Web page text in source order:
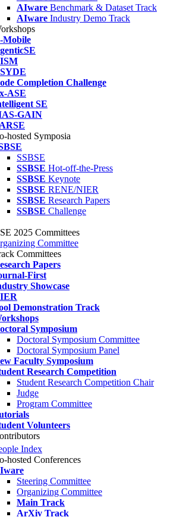
AIware Benchmark & Dataset Track
AIware Industry Demo Track
Mobile
Completion Challenge
ASE
SE
GAIN
hosted Symposia
SSBSE
SSBSE Hot-off-the-Press
SSBSE Keynote
SSBSE RENE/NIER
SSBSE Research Papers
SSBSE Challenge
2025 Committees
Committee
Committees
Papers
First
Showcase
Demonstration Track
Symposium
Doctoral Symposium Committee
Doctoral Symposium Panel
Faculty Symposium
Research Competition
Student Research Competition Chair
Judge
Program Committee
Volunteers
Index
hosted Conferences
Steering Committee
Organizing Committee
Main Track
ArXiv Track